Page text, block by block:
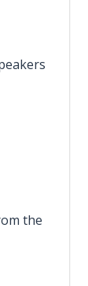
the